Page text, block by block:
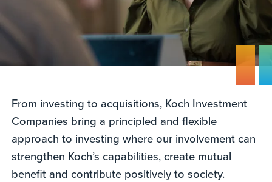
From investing to acquisitions, Koch Investment
Companies bring a principled and flexible
approach to investing where our involvement can
strengthen Koch’s capabilities, create mutual
benefit and contribute positively to society.